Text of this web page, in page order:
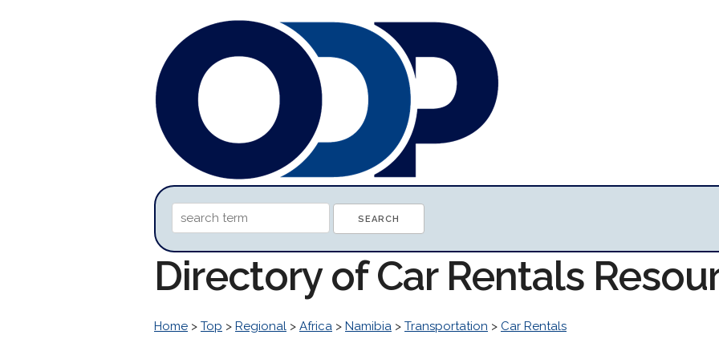
Directory of Car Rentals
Home > Top > Regional > Africa > Namibia > Transportation > Car Rentals